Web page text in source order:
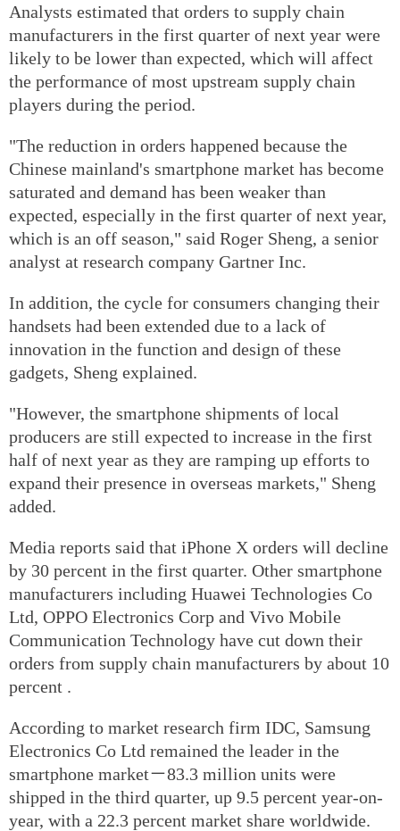
Analysts estimated that orders to supply chain
manufacturers in the first quarter of next year were
likely to be lower than expected, which will affect
the performance of most upstream supply chain
players during the period.
"The reduction in orders happened because the
Chinese mainland's smartphone market has become
saturated and demand has been weaker than
expected, especially in the first quarter of next year,
which is an off season," said Roger Sheng, a senior
analyst at research company Gartner Inc.
In addition, the cycle for consumers changing their
handsets had been extended due to a lack of
innovation in the function and design of these
gadgets, Sheng explained.
"However, the smartphone shipments of local
producers are still expected to increase in the first
half of next year as they are ramping up efforts to
expand their presence in overseas markets," Sheng
added.
Media reports said that iPhone X orders will decline
by 30 percent in the first quarter. Other smartphone
manufacturers including Huawei Technologies Co
Ltd, OPPO Electronics Corp and Vivo Mobile
Communication Technology have cut down their
orders from supply chain manufacturers by about 10
percent .
According to market research firm IDC, Samsung
Electronics Co Ltd remained the leader in the
smartphone market－83.3 million units were
shipped in the third quarter, up 9.5 percent year-on-
year, with a 22.3 percent market share worldwide.